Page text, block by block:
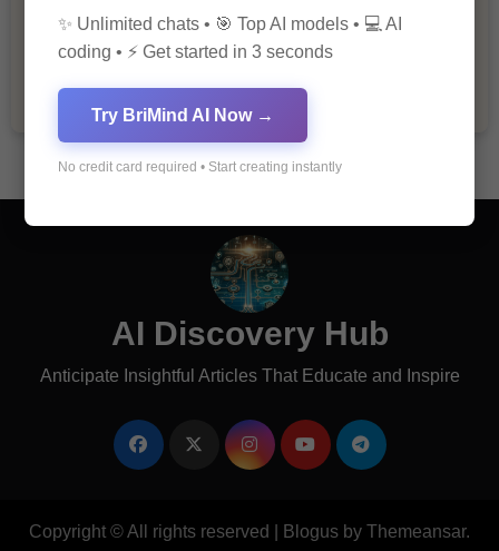
The Importance of Fathers and Mothers
in a Child’s Life
AI Discovery Hub
Anticipate Insightful Articles That Educate and Inspire
Copyright © All rights reserved Blogus by Themeansar.
✨ Unlimited chats • 🎯 Top AI models • 💻 AI
coding • ⚡ Get started in 3 seconds
Try BriMind AI Now →
No credit card required • Start creating instantly